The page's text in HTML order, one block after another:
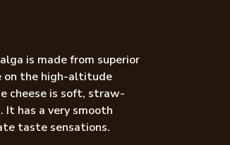
is made from superior
on the high-altitude
cheese is soft, straw-
It has a very smooth
taste sensations.